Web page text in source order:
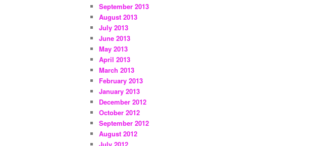
September 2013
August 2013
July 2013
June 2013
May 2013
April 2013
March 2013
February 2013
January 2013
December 2012
October 2012
September 2012
August 2012